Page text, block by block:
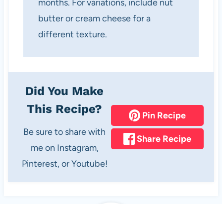
months. For variations, include nut
butter or cream cheese for a
different texture.
Did You Make
This Recipe?
Be sure to share with
me on Instagram,
Pinterest, or Youtube!
Pin Recipe
Share Recipe